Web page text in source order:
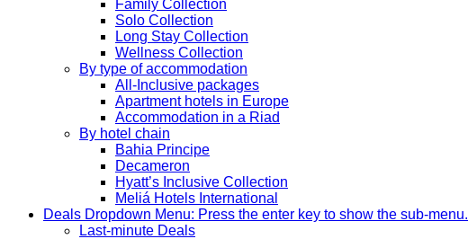
Family Collection
Solo Collection
Long Stay Collection
Wellness Collection
By type of accommodation
All-Inclusive packages
Apartment hotels in Europe
Accommodation in a Riad
By hotel chain
Bahia Principe
Decameron
Hyatt’s Inclusive Collection
Meliá Hotels International
Deals Dropdown Menu: Press the enter key to show the sub-menu.
Last-minute Deals